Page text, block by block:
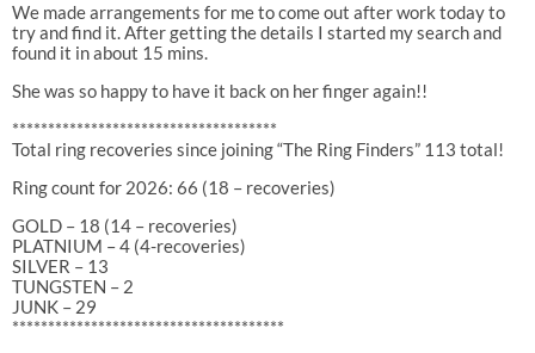
We made arrangements for me to come out after work today to
try and find it. After getting the details I started my search and
found it in about 15 mins.
She was so happy to have it back on her finger again!!
*************************************
Total ring recoveries since joining “The Ring Finders” 113 total!
Ring count for 2026: 66 (18 – recoveries)
GOLD – 18 (14 – recoveries)
PLATNIUM – 4 (4-recoveries)
SILVER – 13
TUNGSTEN – 2
JUNK – 29
**************************************